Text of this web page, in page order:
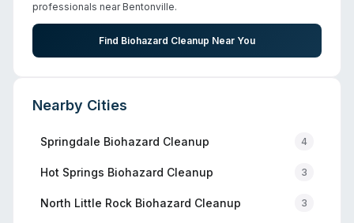
professionals nearBentonville.
Find Biohazard Cleanup Near You
Nearby Cities
Springdale Biohazard Cleanup 4
Hot Springs Biohazard Cleanup 3
North Little Rock Biohazard Cleanup 3